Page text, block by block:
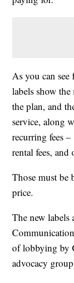
As you can
labels show
the plan, and
service, along
recurring fees
rental fees, and
Those must be
price.
The new labels
of lobbying by
advocacy